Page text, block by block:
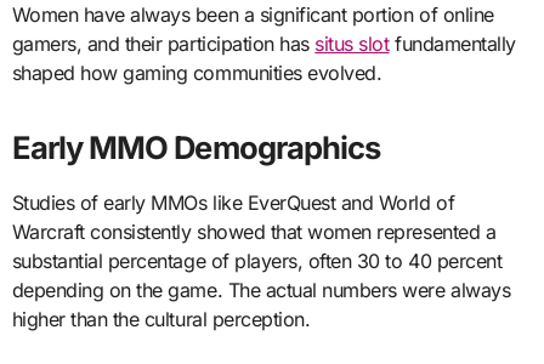
Women have always been a significant portion of online
gamers, and their participation has situs slotfundamentally
shaped how gaming communities evolved.
Early MMO Demographics
Studies of early MMOs like EverQuest and World of
Warcraft consistently showed that women represented a
substantial percentage of players, often 30 to 40 percent
depending on the game. The actual numbers were always
higher than the cultural perception.